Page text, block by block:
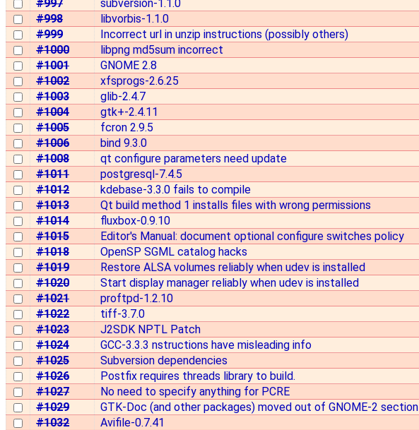
#997
subversion-1.1.0
#998
libvorbis-1.1.0
#999
Incorrect url in unzip instructions (possibly others)
#1000
libpng md5sum incorrect
#1001
GNOME 2.8
#1002
xfsprogs-2.6.25
#1003
glib-2.4.7
#1004
gtk+-2.4.11
#1005
fcron 2.9.5
#1006
bind 9.3.0
#1008
qt configure parameters need update
#1011
postgresql-7.4.5
#1012
kdebase-3.3.0 fails to compile
#1013
Qt build method 1 installs files with wrong permissions
#1014
fluxbox-0.9.10
#1015
Editor's Manual: document optional configure switches policy
#1018
OpenSP SGML catalog hacks
#1019
Restore ALSA volumes reliably when udev is installed
#1020
Start display manager reliably when udev is installed
#1021
proftpd-1.2.10
#1022
tiff-3.7.0
#1023
J2SDK NPTL Patch
#1024
GCC-3.3.3 nstructions have misleading info
#1025
Subversion dependencies
#1026
Postfix requires threads library to build.
#1027
No need to specify anything for PCRE
#1029
GTK-Doc (and other packages) moved out of GNOME-2 section
#1032
Avifile-0.7.41